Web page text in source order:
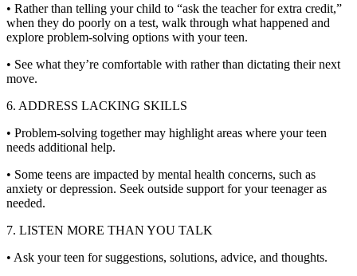
• Rather than telling your child to “ask the teacher for extra credit,”
when they do poorly on a test, walk through what happened and
explore problem-solving options with your teen.
• See what they’re comfortable with rather than dictating their next
move.
6. ADDRESS LACKING SKILLS
• Problem-solving together may highlight areas where your teen
needs additional help.
• Some teens are impacted by mental health concerns, such as
anxiety or depression. Seek outside support for your teenager as
needed.
7. LISTEN MORE THAN YOU TALK
• Ask your teen for suggestions, solutions, advice, and thoughts.